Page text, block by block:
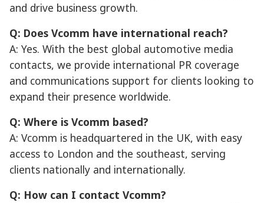
and drive business growth.
Q: Does Vcomm have international reach?
A: Yes. With the best global automotive media
contacts, we provide international PR coverage
and communications support for clients looking to
expand their presence worldwide.
Q: Where is Vcomm based?
A: Vcomm is headquartered in the UK, with easy
access to London and the southeast, serving
clients nationally and internationally.
Q: How can I contact Vcomm?